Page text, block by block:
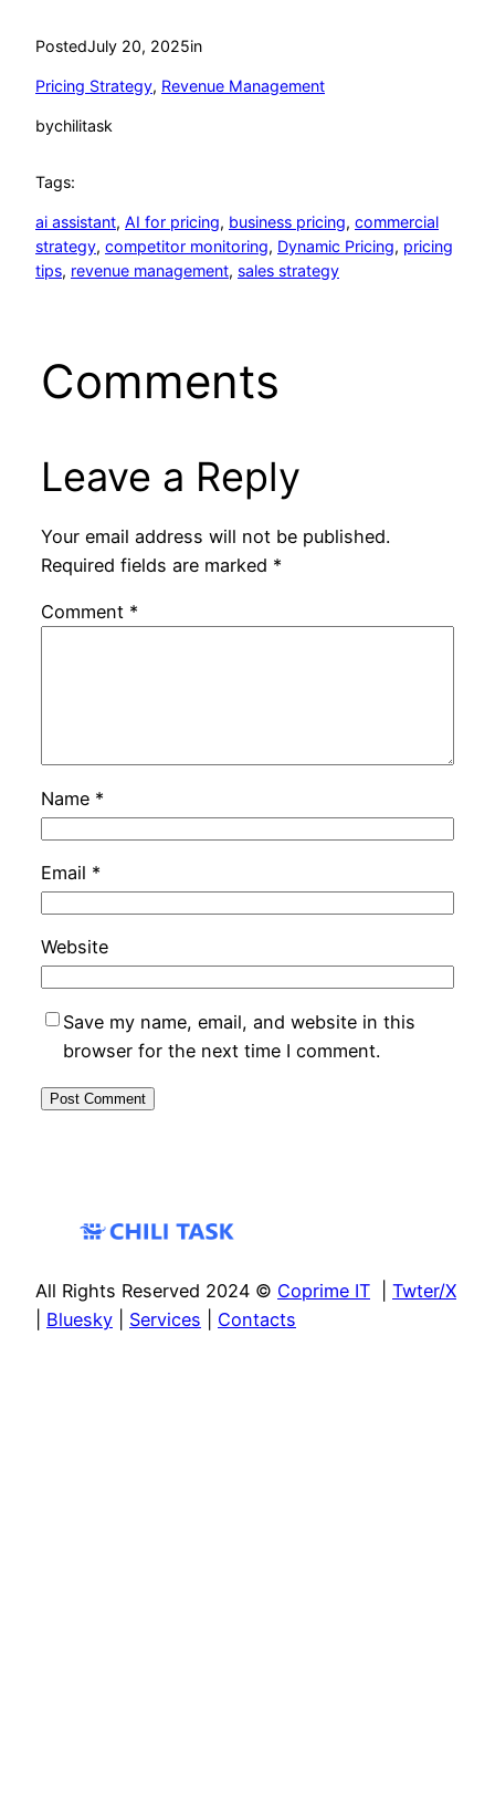
PostedJuly 20, 2025in
Pricing Strategy, Revenue Management
bychilitask
Tags:
ai assistant, AI for pricing, business pricing, commercial
strategy, competitor monitoring, Dynamic Pricing, pricing
tips, revenue management, sales strategy
Comments
Leave a Reply
Your email address will not be published.
Required fields are marked *
Comment *
Name *
Email *
Website
Save my name, email, and website in this
browser for the next time I comment.
All Rights Reserved 2024 © Coprime IT
Twter/X
Bluesky Services Contacts